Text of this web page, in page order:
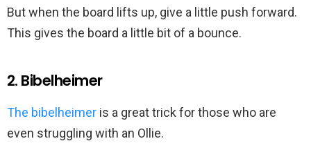
But when the board lifts up, give a little push forward.
This gives the board a little bit of a bounce.
2. Bibelheimer
The bibelheimer is a great trick for those who are
even struggling with an Ollie.